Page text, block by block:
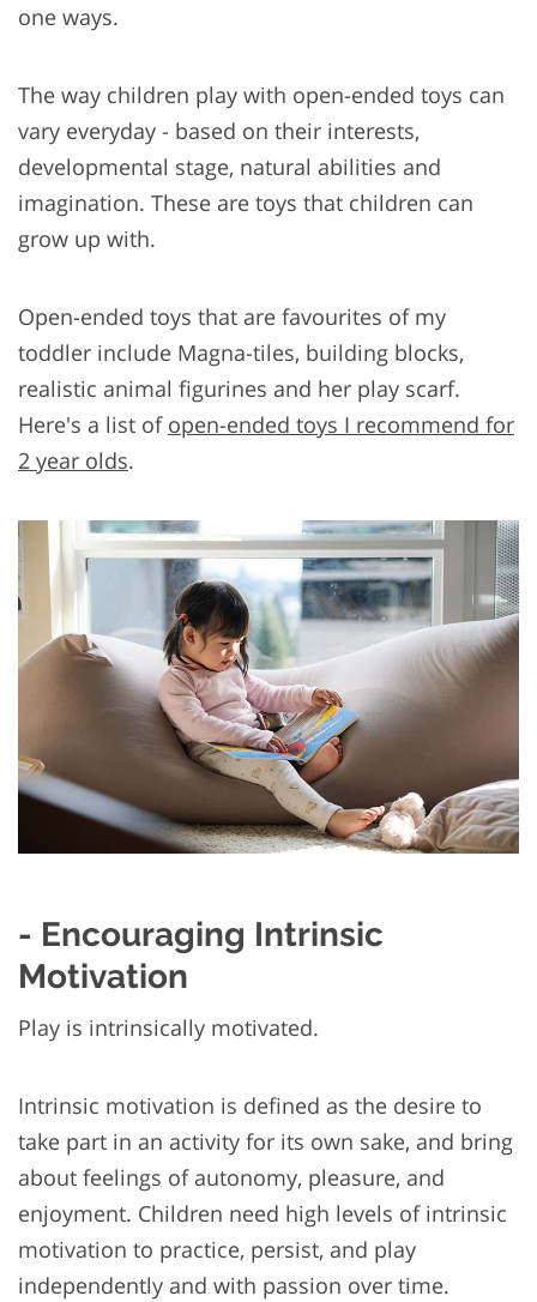
one ways.
The way children play with open-ended toys can
vary everyday - based on their interests,
developmental stage, natural abilities and
imagination. These are toys that children can
grow up with.
Open-ended toys that are favourites of my
toddler include Magna-tiles, building blocks,
realistic animal figurines and her play scarf.
Here's a list of open-ended toys I recommend for
2 year olds.
- Encouraging Intrinsic
Motivation
Play is intrinsically motivated.
Intrinsic motivation is defined as the desire to
take part in an activity for its own sake, and bring
about feelings of autonomy, pleasure, and
enjoyment. Children need high levels of intrinsic
motivation to practice, persist, and play
independently and with passion over time.